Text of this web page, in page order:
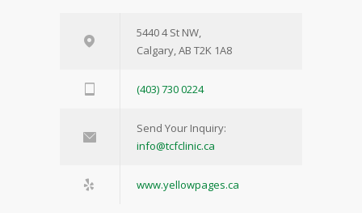
5440 4 St NW,
Calgary, AB T2K 1A8
(403) 730 0224
Send Your Inquiry:
info@tcfclinic.ca
www.yellowpages.ca